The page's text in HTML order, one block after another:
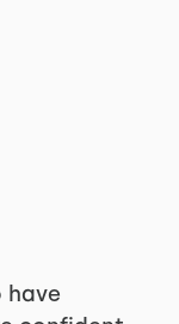
have